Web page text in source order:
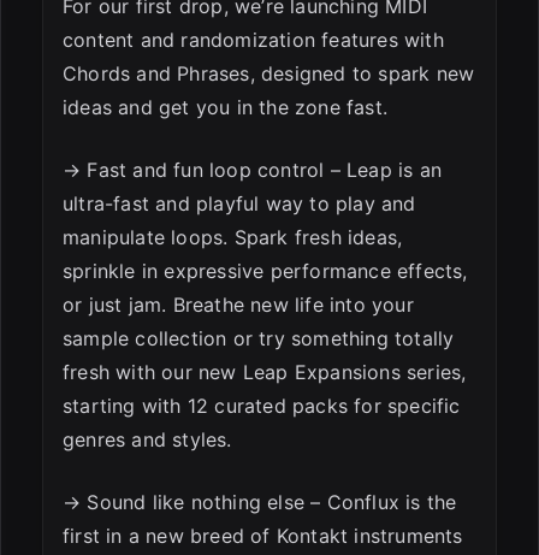
For our first drop, we’re launching MIDI
content and randomization features with
Chords and Phrases, designed to spark new
ideas and get you in the zone fast.
→ Fast and fun loop control – Leap is an
ultra-fast and playful way to play and
manipulate loops. Spark fresh ideas,
sprinkle in expressive performance effects,
or just jam. Breathe new life into your
sample collection or try something totally
fresh with our new Leap Expansions series,
starting with 12 curated packs for specific
genres and styles.
→ Sound like nothing else – Conflux is the
first in a new breed of Kontakt instruments